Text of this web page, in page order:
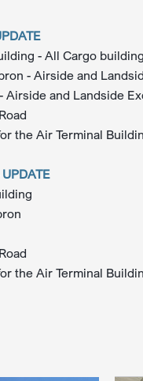
- All Cargo
- Airside and
Airside and Landside
the Air Terminal
the Air Terminal